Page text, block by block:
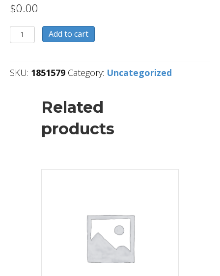
$0.00
1851579
quantity
Add to cart
SKU: 1851579 Category: Uncategorized
Related
products